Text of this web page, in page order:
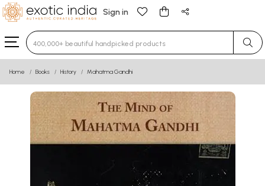
Sign in
Type 3 or more characters for results.
Home Books History Mahatma Gandhi